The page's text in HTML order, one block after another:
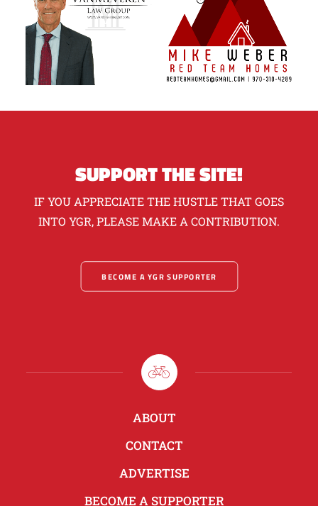
SUPPORT THE SITE!
IF YOU APPRECIATE THE HUSTLE THAT GOES
INTO YGR, PLEASE MAKE A CONTRIBUTION.
BECOME A YGR SUPPORTER
ABOUT
CONTACT
ADVERTISE
BECOME A SUPPORTER